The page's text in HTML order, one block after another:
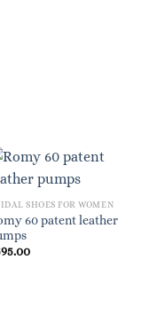
SHOES FOR WOMEN
60 patent leather